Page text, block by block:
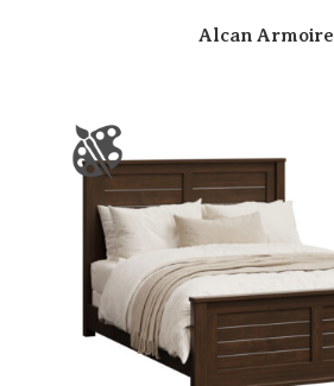
Alcan Armoire